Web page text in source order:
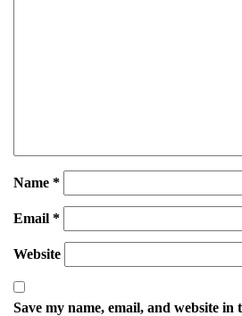
Name *
Email *
Website
Save my name, email, and website